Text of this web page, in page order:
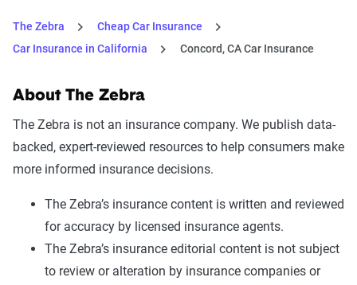
The Zebra
Cheap Car Insurance
Car Insurance in California
Concord, CA Car Insurance
About The Zebra
The Zebra is not an insurance company. We publish data-
backed, expert-reviewed resources to help consumers make
more informed insurance decisions.
The Zebra’s insurance content is written and reviewed
for accuracy by licensed insurance agents.
The Zebra’s insurance editorial content is not subject
to review or alteration by insurance companies or